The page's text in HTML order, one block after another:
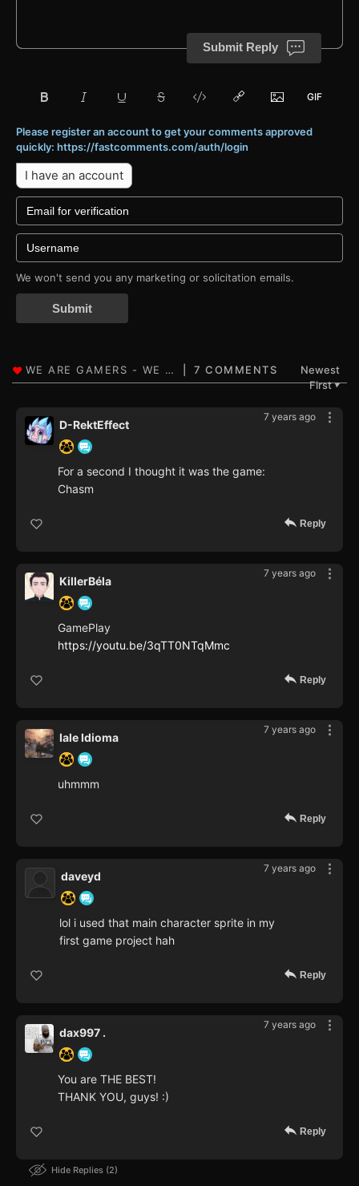
Submit Reply
Please register an account to get your comments approved
quickly: https://fastcomments.com/auth/login
I have an account
We won't send you any marketing or solicitation emails.
Submit
7 COMMENTS
Newest
First▼
7 years ago
D-RektEffect
For a second I thought it was the game:
Chasm
Reply
7 years ago
KillerBéla
GamePlay
https://youtu.be/3qTT0NTqMmc
Reply
7 years ago
Iale Idioma
uhmmm
Reply
7 years ago
daveyd
lol i used that main character sprite in my
first game project hah
Reply
7 years ago
dax997 .
You are THE BEST!
THANK YOU, guys! :)
Reply
Hide Replies 2